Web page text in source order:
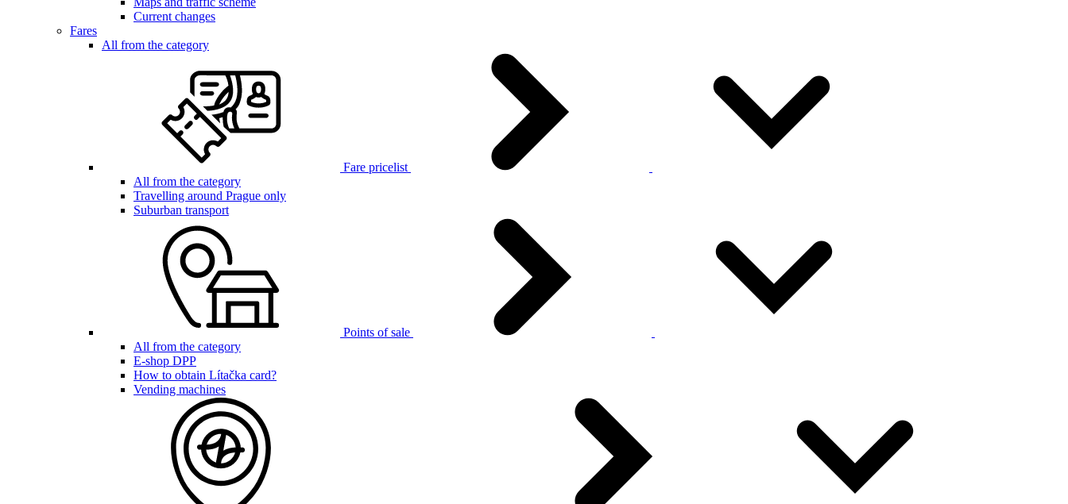
Current changes
Fares
All from the category
Fare pricelist
All from the category
Travelling around Prague only
Suburban transport
Points of sale
All from the category
E-shop DPP
How to obtain Lítačka card?
Vending machines